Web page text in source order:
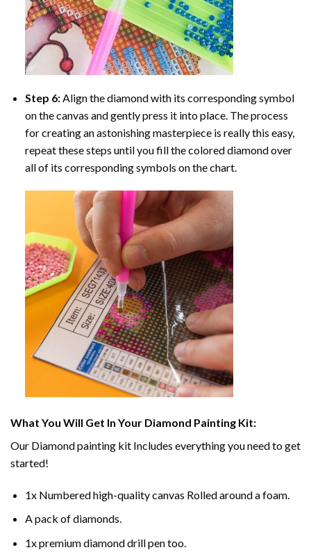
Step 6:Align the diamond with its corresponding symbol
on the canvas and gently press it into place. The process
for creating an astonishing masterpiece is really this easy,
repeat these steps until you fill the colored diamond over
all of its corresponding symbols on the chart.
What You Will Get In Your Diamond Painting Kit:
Our Diamond painting kit Includes everything you need to get
started!
1x Numbered high-quality canvas Rolled around a foam.
A pack of diamonds.
1x premium diamond drill pen too.